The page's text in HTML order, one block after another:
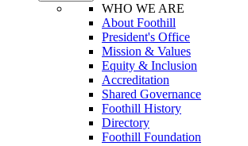
WHO WE ARE
About Foothill
President's Office
Mission & Values
Equity & Inclusion
Accreditation
Shared Governance
Foothill History
Directory
Foothill Foundation